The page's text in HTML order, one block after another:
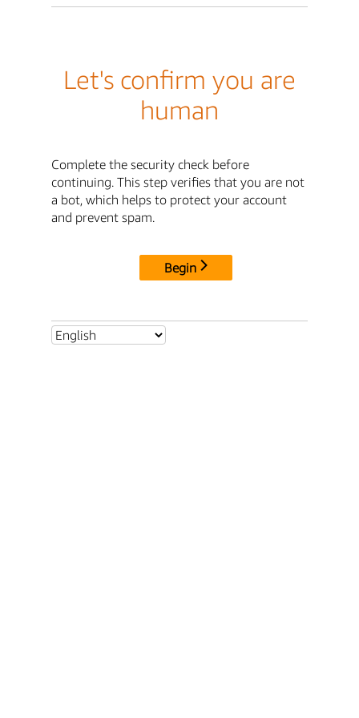
Let's confirm you are
human
Complete the security check before
continuing. This step verifies that you are not
a bot, which helps to protect your account
and prevent spam.
Begin